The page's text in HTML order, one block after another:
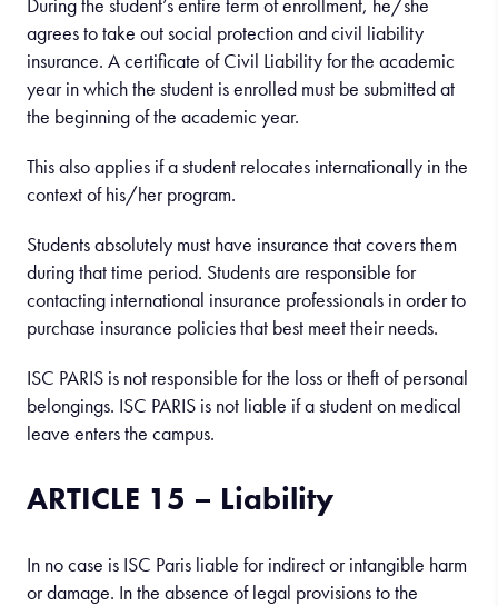
agrees to take out social protection and civil liability
insurance. A certificate of Civil Liability for the academic
year in which the student is enrolled must be submitted at
the beginning of the academic year.
This also applies if a student relocates internationally in the
context of his/her program.
Students absolutely must have insurance that covers them
during that time period. Students are responsible for
contacting international insurance professionals in order to
purchase insurance policies that best meet their needs.
ISC PARIS is not responsible for the loss or theft of personal
belongings. ISC PARIS is not liable if a student on medical
leave enters the campus.
ARTICLE 15 – Liability
In no case is ISC Paris liable for indirect or intangible harm
or damage. In the absence of legal provisions to the